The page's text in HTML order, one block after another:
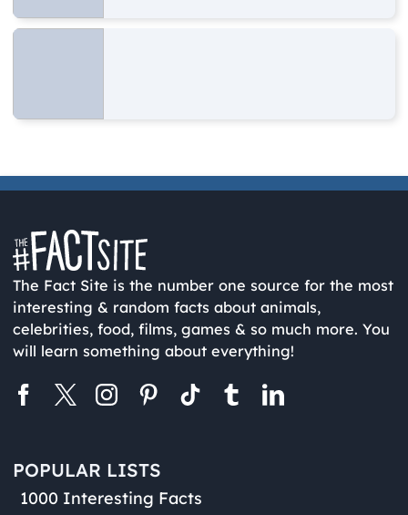
The Fact Site is the number one source for the most
interesting & random facts about animals,
celebrities, food, films, games & so much more. You
will learn something about everything!
POPULAR LISTS
1000 Interesting Facts